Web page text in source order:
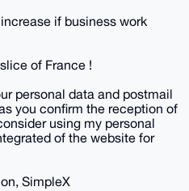
if business work
of France !
personal data and postmail
you confirm the reception of
using my personal
of the website for
SimpleX